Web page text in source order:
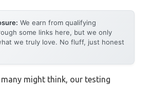
We earn from qualifying
some links here, but we only
we truly love. No fluff, just honest
might think, our testing